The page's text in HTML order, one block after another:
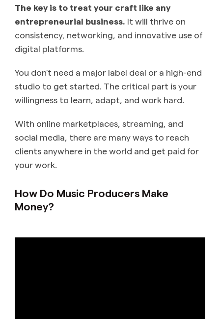
The key is to treat your craft like any
entrepreneurial business. It will thrive on
consistency, networking, and innovative use of
digital platforms.
You don’t need a major label deal or a high-end
studio to get started. The critical part is your
willingness to learn, adapt, and work hard.
With online marketplaces, streaming, and
social media, there are many ways to reach
clients anywhere in the world and get paid for
your work.
How Do Music Producers Make
Money?